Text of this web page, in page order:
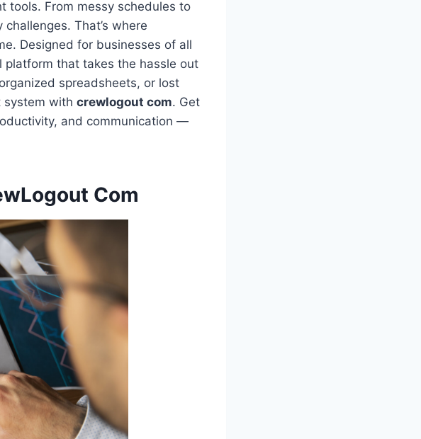
tools. From messy schedules to
That’s where
Designed for businesses of all
that takes the hassle out
spreadsheets, or lost
system with crewlogout com. Get
and communication —
Com